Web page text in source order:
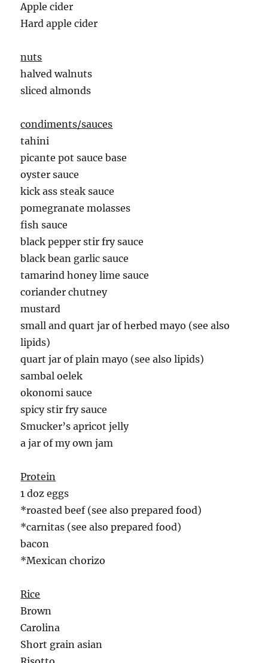
Apple cider
Hard apple cider
nuts
halved walnuts
sliced almonds
condiments/sauces
tahini
picante pot sauce base
oyster sauce
kick ass steak sauce
pomegranate molasses
fish sauce
black pepper stir fry sauce
black bean garlic sauce
tamarind honey lime sauce
coriander chutney
mustard
small and quart jar of herbed mayo (see also
lipids)
quart jar of plain mayo (see also lipids)
sambal oelek
okonomi sauce
spicy stir fry sauce
Smucker’s apricot jelly
a jar of my own jam
Protein
1 doz eggs
*roasted beef (see also prepared food)
*carnitas (see also prepared food)
bacon
*Mexican chorizo
Rice
Brown
Carolina
Short grain asian